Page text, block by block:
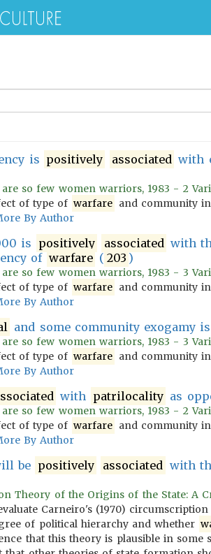
is positively associated with
so few women warriors, 1983 - 2
of type of warfare and community
By Author
is positively associated with
of warfare ( 203 )
so few women warriors, 1983 - 3
of type of warfare and community
By Author
and some community exogamy
so few women warriors, 1983 - 3
of type of warfare and community
By Author
with patrilocality as
so few women warriors, 1983 - 2
of type of warfare and community
By Author
be positively associated with
Theory of the Origins of the State: A
Carneiro's (1970)
of political hierarchy and whether
that this theory is plausible in